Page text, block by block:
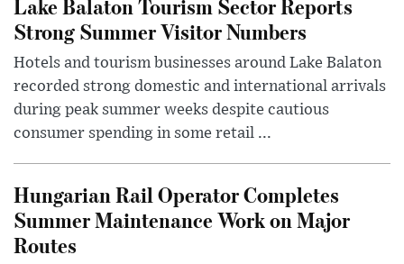
Lake Balaton Tourism Sector Reports
Strong Summer Visitor Numbers
Hotels and tourism businesses around Lake Balaton
recorded strong domestic and international arrivals
during peak summer weeks despite cautious
consumer spending in some retail ...
Hungarian Rail Operator Completes
Summer Maintenance Work on Major
Routes